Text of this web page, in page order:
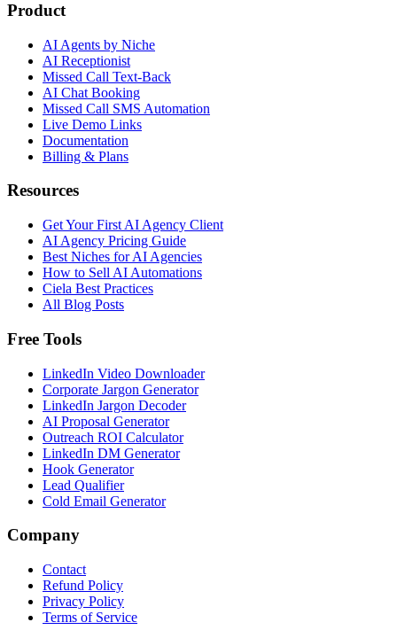
Product
AI Agents by Niche
AI Receptionist
Missed Call Text-Back
AI Chat Booking
Missed Call SMS Automation
Live Demo Links
Documentation
Billing & Plans
Resources
Get Your First AI Agency Client
AI Agency Pricing Guide
Best Niches for AI Agencies
How to Sell AI Automations
Ciela Best Practices
All Blog Posts
Free Tools
LinkedIn Video Downloader
Corporate Jargon Generator
LinkedIn Jargon Decoder
AI Proposal Generator
Outreach ROI Calculator
LinkedIn DM Generator
Hook Generator
Lead Qualifier
Cold Email Generator
Company
Contact
Refund Policy
Privacy Policy
Terms of Service